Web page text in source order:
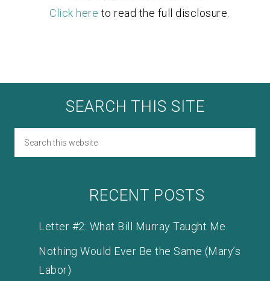
Click here to read the full disclosure.
SEARCH THIS SITE
RECENT POSTS
Letter #2: What Bill Murray Taught Me
Nothing Would Ever Be the Same (Mary’s
Labor)